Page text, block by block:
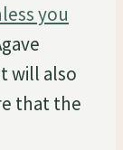
you
will also
that the